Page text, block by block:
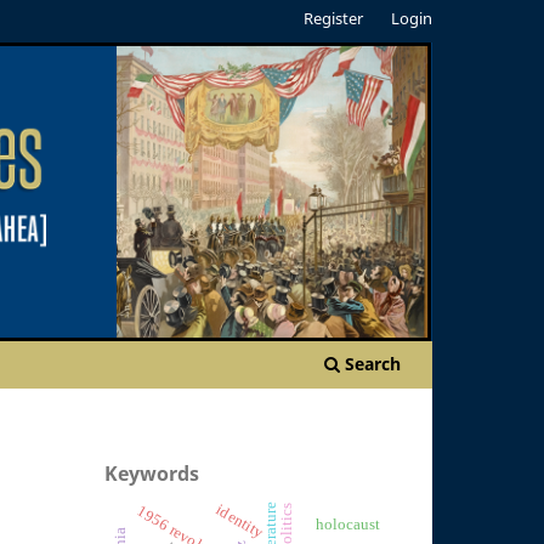
Search
Register Login
Keywords
identity holocaust